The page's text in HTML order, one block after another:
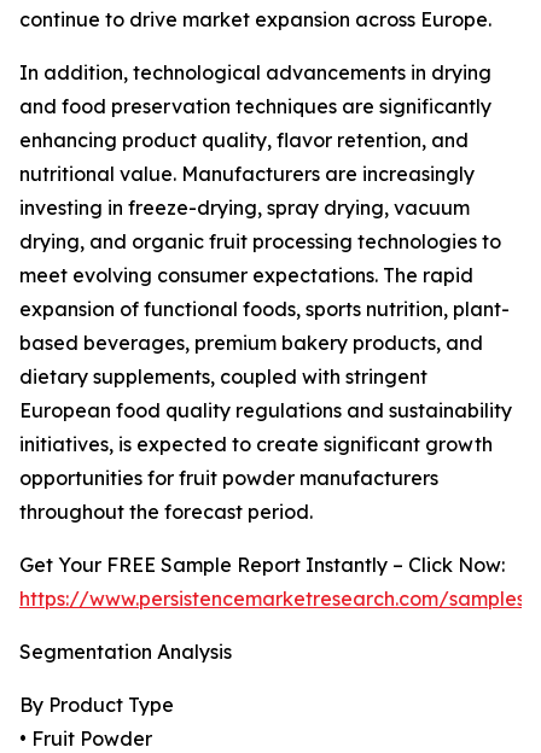
continue to drive market expansion across Europe.
In addition, technological advancements in drying
and food preservation techniques are significantly
enhancing product quality, flavor retention, and
nutritional value. Manufacturers are increasingly
investing in freeze-drying, spray drying, vacuum
drying, and organic fruit processing technologies to
meet evolving consumer expectations. The rapid
expansion of functional foods, sports nutrition, plant-
based beverages, premium bakery products, and
dietary supplements, coupled with stringent
European food quality regulations and sustainability
initiatives, is expected to create significant growth
opportunities for fruit powder manufacturers
throughout the forecast period.
Get Your FREE Sample Report Instantly – Click Now:
https://www.persistencemarketresearch.com/samples/
Segmentation Analysis
By Product Type
• Fruit Powder